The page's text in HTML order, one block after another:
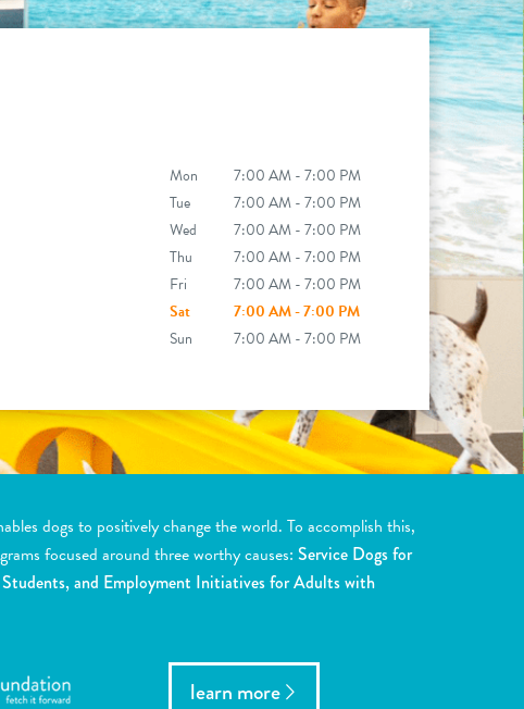
Mon
7:00 AM - 7:00 PM
Tue
7:00 AM - 7:00 PM
Wed
7:00 AM - 7:00 PM
Thu
7:00 AM - 7:00 PM
Fri
7:00 AM - 7:00 PM
Sat
7:00 AM - 7:00 PM
Sun
7:00 AM - 7:00 PM
dogs to positively change the world. To accomplish this,
focused around three worthy causes: Service Dogs for
Students, and Employment Initiatives for Adults with
learn more